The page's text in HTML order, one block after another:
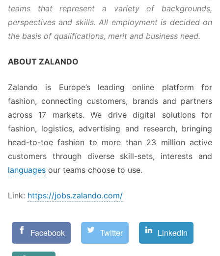
teams that represent a variety of backgrounds,
perspectives and skills. All employment is decided on
the basis of qualifications, merit and business need.
ABOUT ZALANDO
Zalando is Europe’s leading online platform for
fashion, connecting customers, brands and partners
across 17 markets. We drive digital solutions for
fashion, logistics, advertising and research, bringing
head-to-toe fashion to more than 23 million active
customers through diverse skill-sets, interests and
languages our teams choose to use.
Link: https://jobs.zalando.com/
Facebook Twitter LinkedIn